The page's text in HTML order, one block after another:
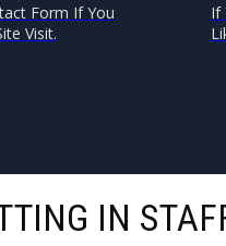
Form If You
Visit.
If
IN